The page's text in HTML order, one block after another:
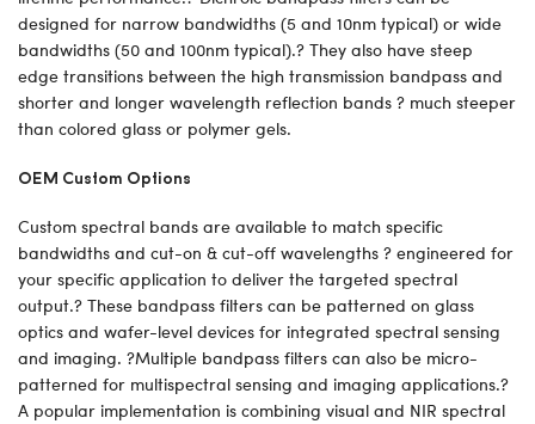
designed for narrow bandwidths (5 and 10nm typical) or wide
bandwidths (50 and 100nm typical).? They also have steep
edge transitions between the high transmission bandpass and
shorter and longer wavelength reflection bands ? much steeper
than colored glass or polymer gels.
OEM Custom Options
Custom spectral bands are available to match specific
bandwidths and cut-on & cut-off wavelengths ? engineered for
your specific application to deliver the targeted spectral
output.? These bandpass filters can be patterned on glass
optics and wafer-level devices for integrated spectral sensing
and imaging. ?Multiple bandpass filters can also be micro-
patterned for multispectral sensing and imaging applications.?
A popular implementation is combining visual and NIR spectral